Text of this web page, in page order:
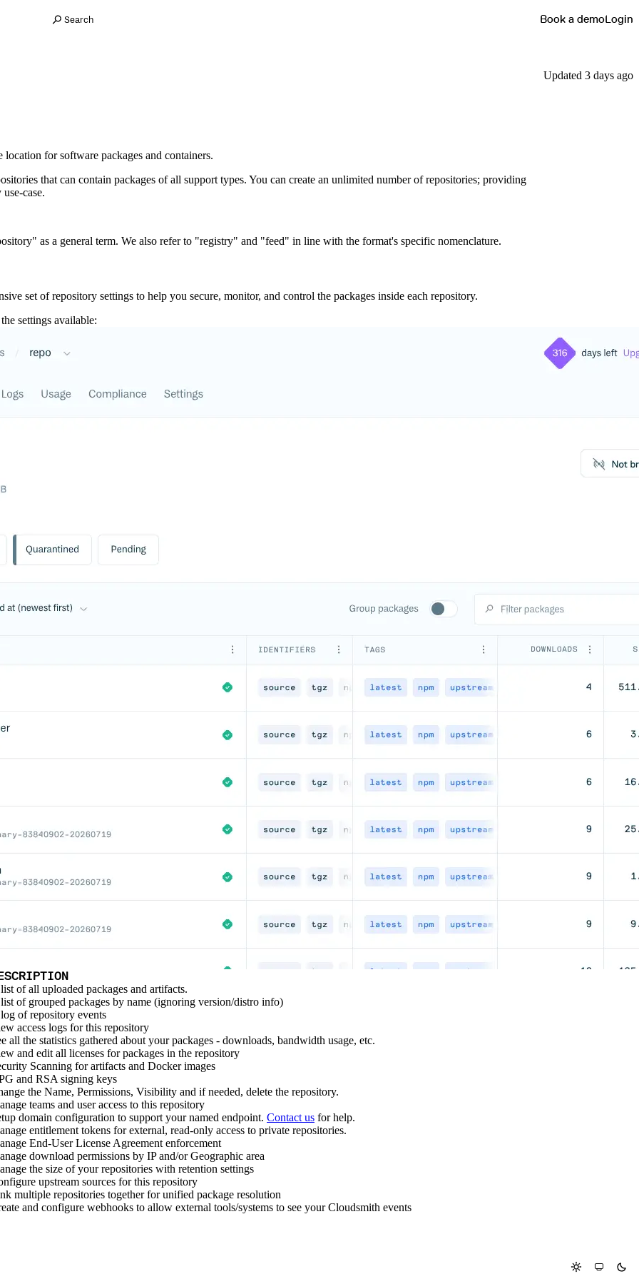
Search Book a demoLogin
location for software packages and containers.
that can contain packages of all support types. You can create an unlimited number of repositories; providing
case.
as a general term. We also refer to "registry" and "feed" in line with the format's specific nomenclature.
set of repository settings to help you secure, monitor, and control the packages inside each repository.
settings available:
of all uploaded packages and artifacts.
of grouped packages by name (ignoring version/distro info)
of repository events
access logs for this repository
all the statistics gathered about your packages - downloads, bandwidth usage, etc.
and edit all licenses for packages in the repository
Scanning for artifacts and Docker images
and RSA signing keys
the Name, Permissions, Visibility and if needed, delete the repository.
teams and user access to this repository
domain configuration to support your named endpoint. Contact us for help.
entitlement tokens for external, read-only access to private repositories.
End-User License Agreement enforcement
download permissions by IP and/or Geographic area
the size of your repositories with retention settings
upstream sources for this repository
multiple repositories together for unified package resolution
and configure webhooks to allow external tools/systems to see your Cloudsmith events
Updated 3 days ago